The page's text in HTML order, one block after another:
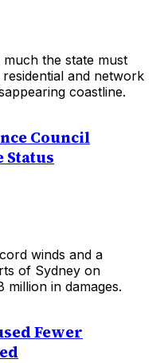
the state must
and network
coastline.
Council
Status
winds and a
of Sydney on
million in damages.
Fewer